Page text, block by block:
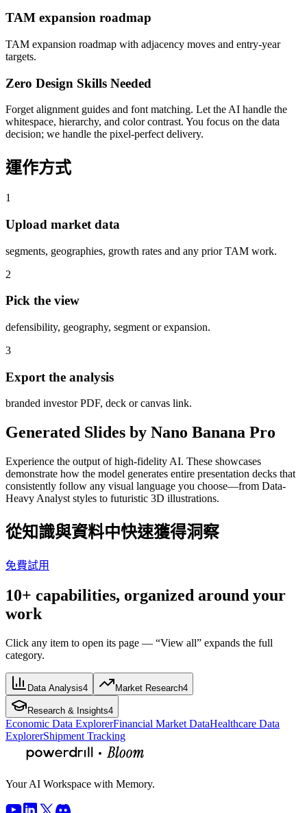
TAM expansion roadmap
TAM expansion roadmap with adjacency moves and entry-year
targets.
Zero Design Skills Needed
Forget alignment guides and font matching. Let the AI handle the
whitespace, hierarchy, and color contrast. You focus on the data
decision; we handle the pixel-perfect delivery.
運作方式
1
Upload market data
segments, geographies, growth rates and any prior TAM work.
2
Pick the view
defensibility, geography, segment or expansion.
3
Export the analysis
branded investor PDF, deck or canvas link.
Generated Slides by Nano Banana Pro
Experience the output of high-fidelity AI. These showcases
demonstrate how the model generates entire presentation decks that
consistently follow any visual language you choose—from Data-
Heavy Analyst styles to futuristic 3D illustrations.
從知識與資料中快速獲得洞察
免費試用
10+ capabilities, organized around your
work
Click any item to open its page — “View all” expands the full
category.
Data Analysis4 Market Research4
Research & Insights4
Economic Data ExplorerFinancial Market DataHealthcare Data
ExplorerShipment Tracking
Your AI Workspace with Memory.